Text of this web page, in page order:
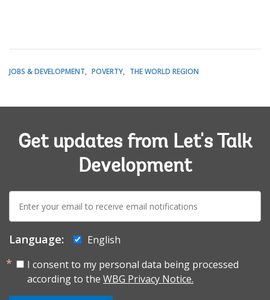
JOBS & DEVELOPMENT POVERTY THE WORLD REGION
Get updates from Let's Talk
Development
mail:
Language:
English
I consent to my personal data being processed
according to the WBG Privacy Notice.